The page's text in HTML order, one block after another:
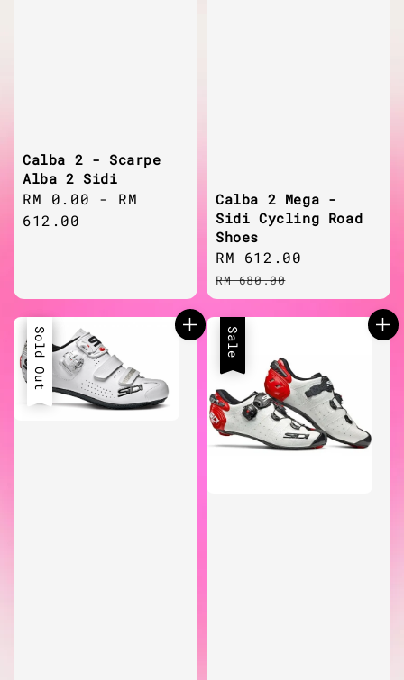
Calba 2 - Scarpe
Alba 2 Sidi
Regular
price
RM 0.00 - RM
612.00
Calba 2 Mega -
Sidi Cycling Road
Shoes
Sale
price
RM 612.00
RM 680.00
Sale
Sold Out Sale